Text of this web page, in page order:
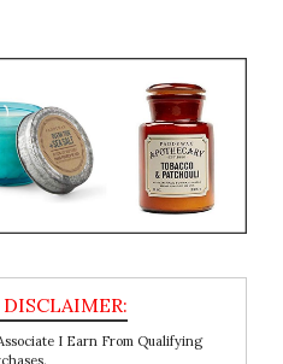
I Earn From Qualifying